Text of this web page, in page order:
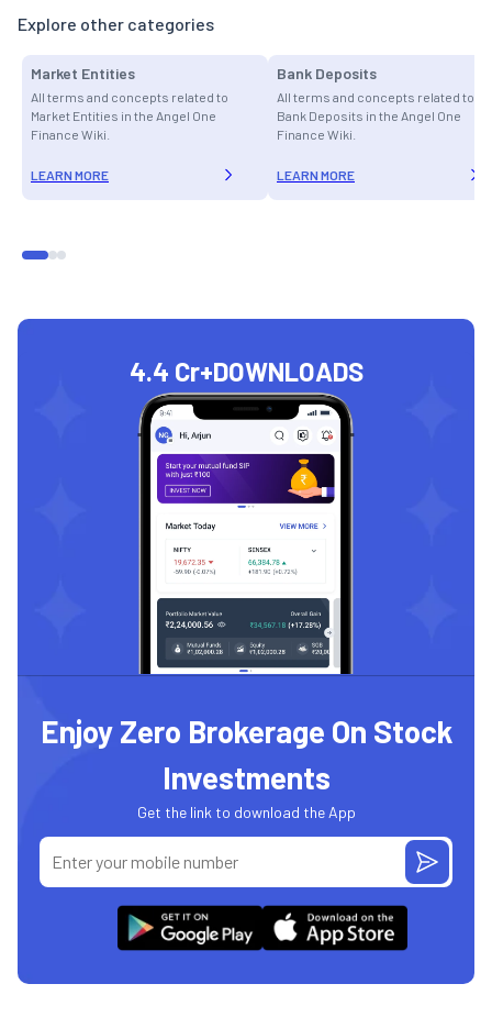
Explore other categories
Market Entities
All terms and concepts related to
Market Entities in the Angel One
Finance Wiki.
LEARN MORE
Bank Deposits
All terms and concepts related to
Bank Deposits in the Angel One
Finance Wiki.
LEARN MORE
4.4 Cr+DOWNLOADS
Enjoy Zero Brokerage On Stock
Investments
Get the link to download the App